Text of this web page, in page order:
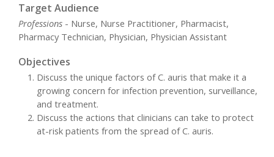
Target Audience
Professions - Nurse, Nurse Practitioner, Pharmacist,
Pharmacy Technician, Physician, Physician Assistant
Objectives
Discuss the unique factors of C. auris that make it a
growing concern for infection prevention, surveillance,
and treatment.
Discuss the actions that clinicians can take to protect
at-risk patients from the spread of C. auris.